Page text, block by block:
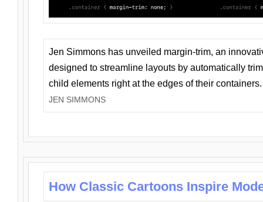
Jen Simmons has unveiled margin-trim, an
designed to streamline layouts by automatically
child elements right at the edges of their containers.
JEN SIMMONS
How Classic Cartoons Inspire